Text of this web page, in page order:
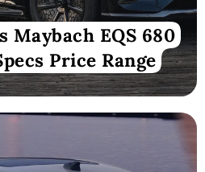
Maybach EQS 680
Price Range